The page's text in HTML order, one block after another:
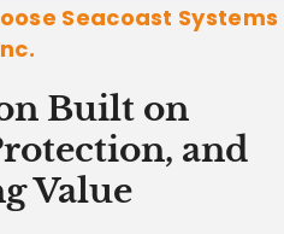
Seacoast Systems
Built on
and
Value